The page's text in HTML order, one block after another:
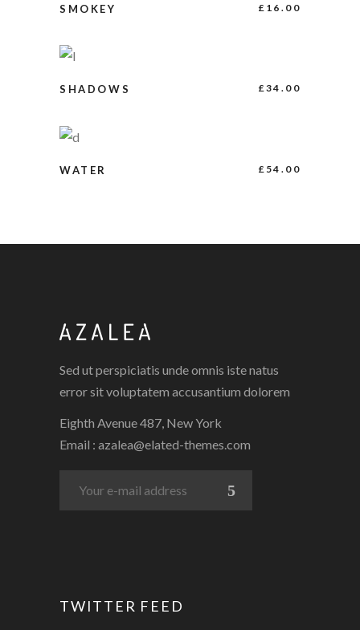
SMOKEY £ 16.00
SHADOWS £34.00
WATER £ 54.00
Sed ut perspiciatis unde omnis iste natus
error sit voluptatem accusantium dolorem
Eighth Avenue 487, New York
Email : azalea@elated-themes.com
TWITTER FEED